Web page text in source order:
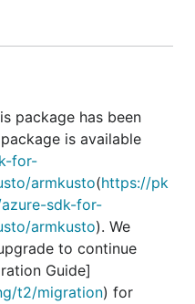
package has been
is available
for-
armkusto(https://pk
sdk-for-
armkusto). We
to continue
Guide]
t2/migration) for